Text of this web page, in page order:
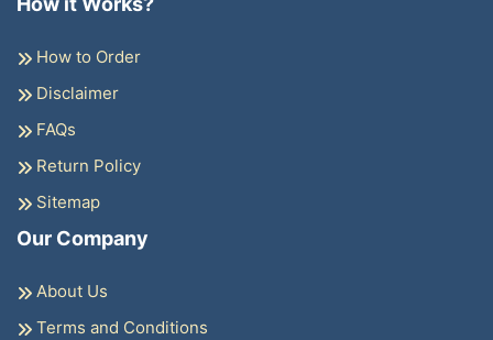
How to Order
Disclaimer
FAQs
Return Policy
Sitemap
Our Company
About Us
Terms and Conditions